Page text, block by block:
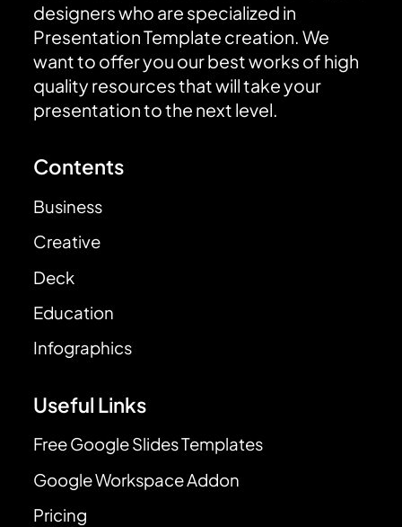
designers who are specialized in
Presentation Template creation. We
want to offer you our best works of high
quality resources that will take your
presentation to the next level.
Contents
Business
Creative
Deck
Education
Infographics
Useful Links
Free Google Slides Templates
Google Workspace Addon
Pricing